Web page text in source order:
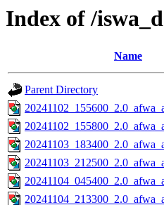
Index of /
Name
Parent Directory